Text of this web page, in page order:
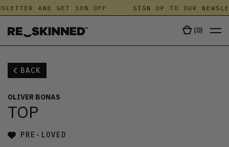
AND GET 10% OFF SIGN UP TO OUR
(0)
BACK
OLIVER BONAS
TOP
PRE-LOVED